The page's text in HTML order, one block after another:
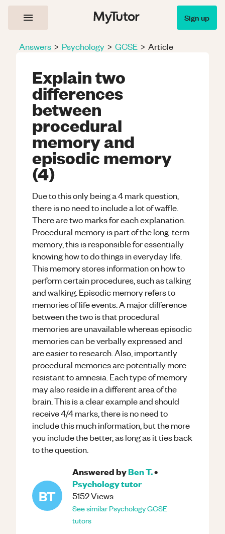
Sign up
Answers > Psychology > GCSE > Article
Explain two
differences
between
procedural
memory and
episodic memory
(4)
Due to this only being a 4 mark question,
there is no need to include a lot of waffle.
There are two marks for each explanation.
Procedural memory is part of the long-term
memory, this is responsible for essentially
knowing how to do things in everyday life.
This memory stores information on how to
perform certain procedures, such as talking
and walking. Episodic memory refers to
memories of life events. A major difference
between the two is that procedural
memories are unavailable whereas episodic
memories can be verbally expressed and
are easier to research. Also, importantly
procedural memories are potentially more
resistant to amnesia. Each type of memory
may also reside in a different area of the
brain. This is a clear example and should
receive 4/4 marks, there is no need to
include this much information, but the more
you include the better, as long as it ties back
to the question.
BT
Answered byBen T.•
Psychologytutor
5152Views
See similarPsychologyGCSE
tutors